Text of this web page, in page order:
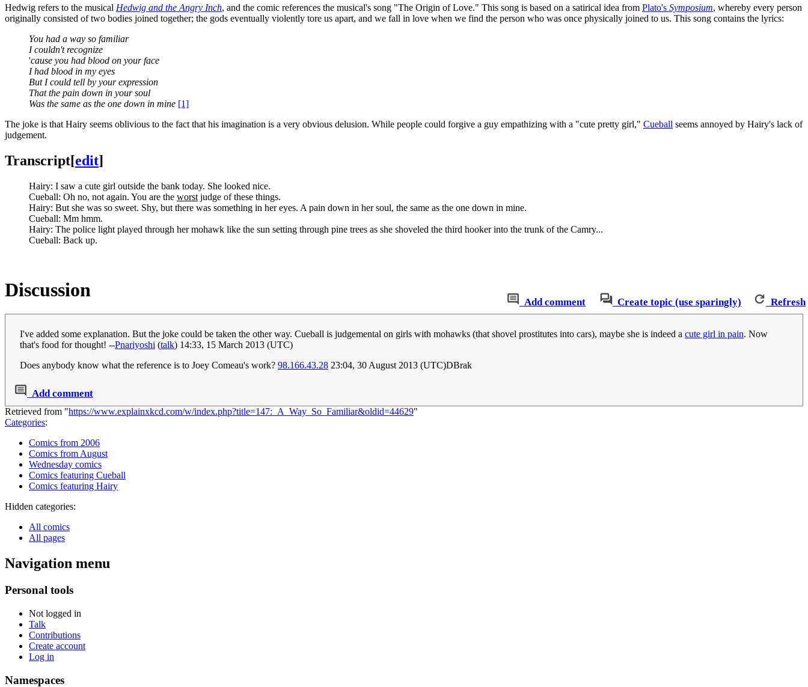
Hedwig refers to the musical Hedwig and the Angry Inch, and the comic references the musical's song "The Origin of Love." This song is based on a satirical idea from Plato's Symposium, whereby every person
originally consisted of two bodies joined together; the gods eventually violently tore us apart, and we fall in love when we find the person who was once physically joined to us. This song contains the lyrics:
You had a way so familiar
I couldn't recognize
'cause you had blood on your face
I had blood in my eyes
But I could tell by your expression
That the pain down in your soul
Was the same as the one down in mine [1]
The joke is that Hairy seems oblivious to the fact that his imagination is a very obvious delusion. While people could forgive a guy empathizing with a "cute pretty girl," Cueball seems annoyed by Hairy's lack of
judgement.
Transcript[edit]
Hairy: I saw a cute girl outside the bank today. She looked nice.
Cueball: Oh no, not again. You are the worst judge of these things.
Hairy: But she was so sweet. Shy, but there was something in her eyes. A pain down in her soul, the same as the one down in mine.
Cueball: Mm hmm.
Hairy: The police light played through her mohawk like the sun setting through pine trees as she shoveled the third hooker into the trunk of the Camry...
Cueball: Back up.
Add comment Create topic (use sparingly) Refresh
Discussion
I've added some explanation. But the joke could be taken the other way. Cueball is judgemental on girls with mohawks (that shovel prostitutes into cars), maybe she is indeed a cute girl in pain. Now
that's food for thought! --Pnariyoshi (talk) 14:33, 15 March 2013 (UTC)
Does anybody know what the reference is to Joey Comeau's work? 98.166.43.28 23:04, 30 August 2013 (UTC)DBrak
Add comment
Retrieved from "https://www.explainxkcd.com/w/index.php?title=147:_A_Way_So_Familiar&oldid=44629"
Categories:
Comics from 2006
Comics from August
Wednesday comics
Comics featuring Cueball
Comics featuring Hairy
Hidden categories:
All comics
All pages
Navigation menu
Personal tools
Not logged in
Talk
Contributions
Create account
Log in
Namespaces